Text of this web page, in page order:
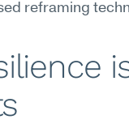
reframing